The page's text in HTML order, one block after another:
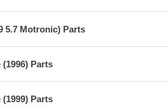
5.7 Motronic) Parts
Parts
Parts